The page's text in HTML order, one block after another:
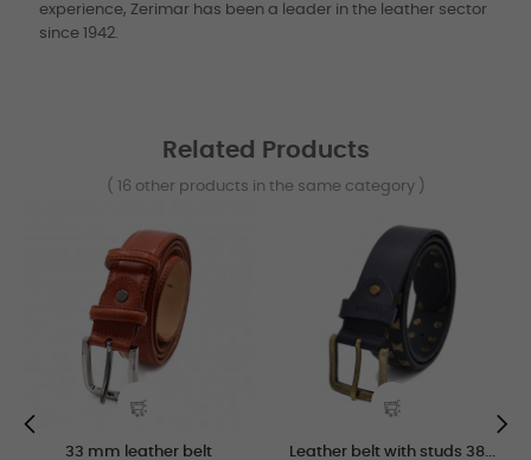
experience, Zerimar has been a leader in the leather sector
since 1942.
Related Products
( 16 other products in the same category )
33 mm leather belt
Leather belt with studs 38...